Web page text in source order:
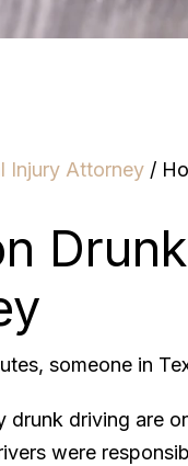
Injury Attorney /
someone in
drunk driving are
were